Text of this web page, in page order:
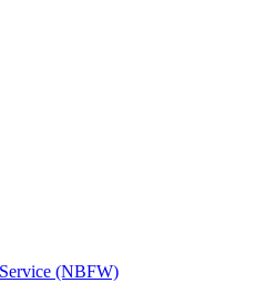
(NBFW)